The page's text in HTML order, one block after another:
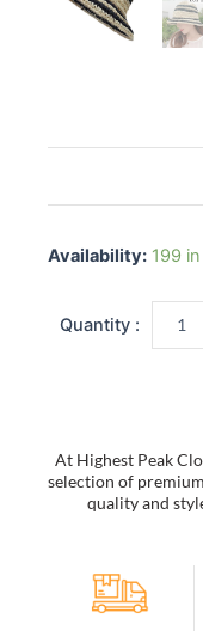
Availability: 199
Straw
Summer
Holiday
Beach
quantity
At Highest Peak
selection of
quality and